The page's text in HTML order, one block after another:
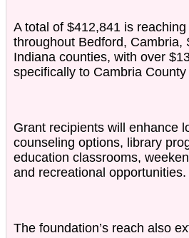
A total of $412,841 is
throughout Bedford, Cambria,
Indiana counties, with over
specifically to Cambria
Grant recipients will enhance
counseling options, library
education classrooms,
and recreational opportunities.
The foundation’s reach also